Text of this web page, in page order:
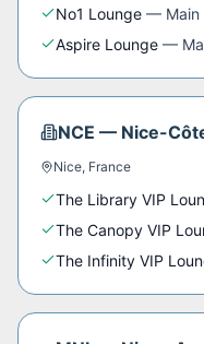
No1 Lounge — Main
Aspire Lounge —
NCE — Nice-
Nice, France
The Library VIP
The Canopy VIP
The Infinity VIP